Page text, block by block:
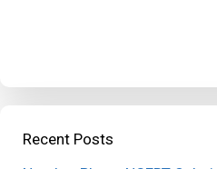
Recent Posts